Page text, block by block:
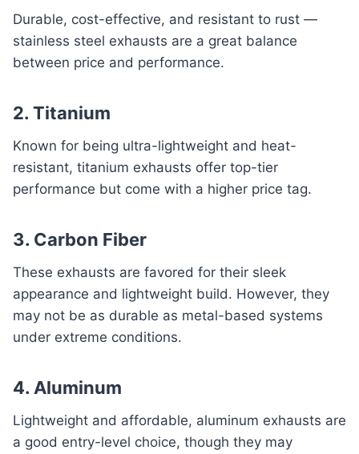
Durable, cost-effective, and resistant to rust —
stainless steel exhausts are a great balance
between price and performance.
2. Titanium
Known for being ultra-lightweight and heat-
resistant, titanium exhausts offer top-tier
performance but come with a higher price tag.
3. Carbon Fiber
These exhausts are favored for their sleek
appearance and lightweight build. However, they
may not be as durable as metal-based systems
under extreme conditions.
4. Aluminum
Lightweight and affordable, aluminum exhausts are
a good entry-level choice, though they may